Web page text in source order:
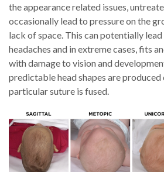
the appearance related issues,
occasionally lead to pressure on the
lack of space. This can potentially
headaches and in extreme cases, fits
with damage to vision and
predictable head shapes are
particular suture is fused.